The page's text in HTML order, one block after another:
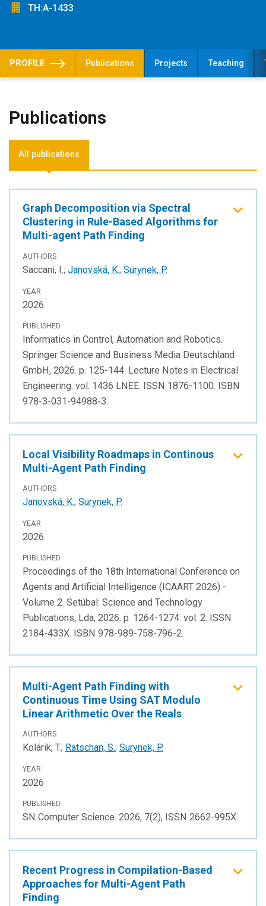
TH:A-1433
PROFILE Publications Projects Teaching
Publications
All publications
Graph Decomposition via Spectral
Clustering in Rule-Based Algorithms for
Multi-agent Path Finding
AUTHORS
Saccani, I.; Janovská, K.; Surynek, P.
YEAR
2026
PUBLISHED
Informatics in Control, Automation and Robotics.
Springer Science and Business Media Deutschland
GmbH, 2026. p. 125-144. Lecture Notes in Electrical
Engineering. vol. 1436 LNEE. ISSN 1876-1100. ISBN
978-3-031-94988-3.
Local Visibility Roadmaps in Continous
Multi-Agent Path Finding
AUTHORS
Janovská, K.; Surynek, P.
YEAR
2026
PUBLISHED
Proceedings of the 18th International Conference on
Agents and Artificial Intelligence (ICAART 2026) -
Volume 2. Setúbal: Science and Technology
Publications, Lda, 2026. p. 1264-1274. vol. 2. ISSN
2184-433X. ISBN 978-989-758-796-2.
Multi-Agent Path Finding with
Continuous Time Using SAT Modulo
Linear Arithmetic Over the Reals
AUTHORS
Kolárik, T.; Ratschan, S.; Surynek, P.
YEAR
2026
PUBLISHED
SN Computer Science. 2026, 7(2), ISSN 2662-995X.
Recent Progress in Compilation-Based
Approaches for Multi-Agent Path
Finding